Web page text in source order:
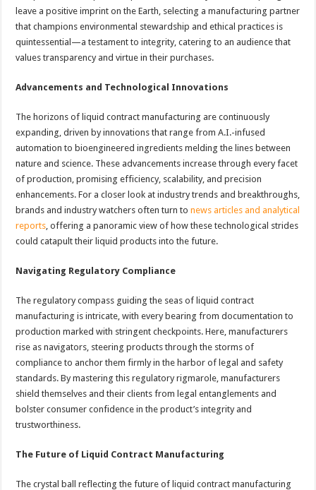
leave a positive imprint on the Earth, selecting a manufacturing partner
that champions environmental stewardship and ethical practices is
quintessential—a testament to integrity, catering to an audience that
values transparency and virtue in their purchases.
Advancements and Technological Innovations
The horizons of liquid contract manufacturing are continuously
expanding, driven by innovations that range from A.I.-infused
automation to bioengineered ingredients melding the lines between
nature and science. These advancements increase through every facet
of production, promising efficiency, scalability, and precision
enhancements. For a closer look at industry trends and breakthroughs,
brands and industry watchers often turn tonews articles and analytical
reports, offering a panoramic view of how these technological strides
could catapult their liquid products into the future.
Navigating Regulatory Compliance
The regulatory compass guiding the seas of liquid contract
manufacturing is intricate, with every bearing from documentation to
production marked with stringent checkpoints. Here, manufacturers
rise as navigators, steering products through the storms of
compliance to anchor them firmly in the harbor of legal and safety
standards. By mastering this regulatory rigmarole, manufacturers
shield themselves and their clients from legal entanglements and
bolster consumer confidence in the product’s integrity and
trustworthiness.
The Future of Liquid Contract Manufacturing
The crystal ball reflecting the future of liquid contract manufacturing